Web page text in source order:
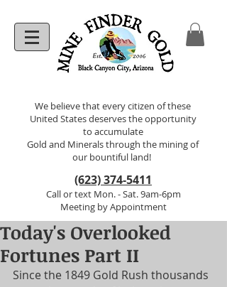
(623) 374-5411
Call or text Mon. - Sat. 9am-6pm
Meeting by Appointment
We believe that every citizen of these
United States deserves the opportunity
to accumulate
Gold and Minerals through the mining of
our bountiful land!
Today's Overlooked
Fortunes Part II
Since the 1849 Gold Rush thousands